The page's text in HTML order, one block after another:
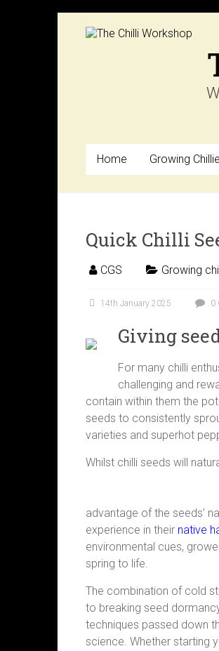
Home Growing
Quick Chilli
CGS Growing
14th January 2025 0
Giving
For many chilli
challenging and
contain within them the
seeds to consistently
varieties and superhot
Whilst chilli seeds will
advantage of the seeds’
experience in their native
environmental cues,
spring to life.
The combination of cold
to breaking seed
techniques passed down
science. Whether starting